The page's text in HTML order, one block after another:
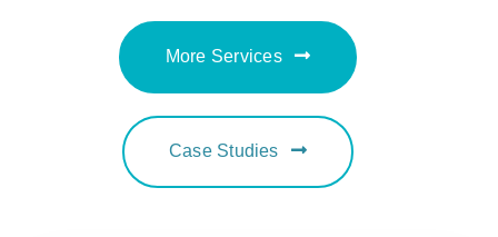
More Services
Case Studies